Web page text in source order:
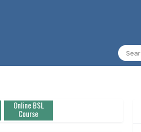
Online BSL
Course